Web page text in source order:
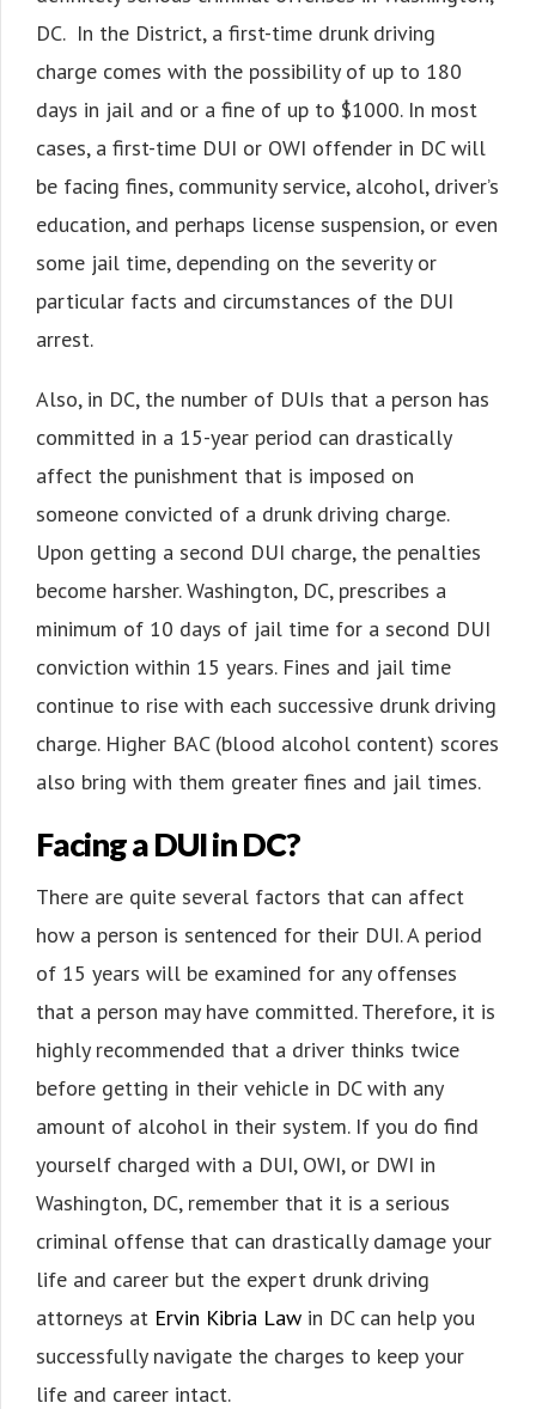
DC. In the District, a first-time drunk driving
charge comes with the possibility of up to 180
days in jail and or a fine of up to $1000. In most
cases, a first-time DUI or OWI offender in DC will
be facing fines, community service, alcohol, driver’s
education, and perhaps license suspension, or even
some jail time, depending on the severity or
particular facts and circumstances of the DUI
arrest.
Also, in DC, the number of DUIs that a person has
committed in a 15-year period can drastically
affect the punishment that is imposed on
someone convicted of a drunk driving charge.
Upon getting a second DUI charge, the penalties
become harsher. Washington, DC, prescribes a
minimum of 10 days of jail time for a second DUI
conviction within 15 years. Fines and jail time
continue to rise with each successive drunk driving
charge. Higher BAC (blood alcohol content) scores
also bring with them greater fines and jail times.
Facing a DUI in DC?
There are quite several factors that can affect
how a person is sentenced for their DUI. A period
of 15 years will be examined for any offenses
that a person may have committed. Therefore, it is
highly recommended that a driver thinks twice
before getting in their vehicle in DC with any
amount of alcohol in their system. If you do find
yourself charged with a DUI, OWI, or DWI in
Washington, DC, remember that it is a serious
criminal offense that can drastically damage your
life and career but the expert drunk driving
attorneys at Ervin Kibria Law in DC can help you
successfully navigate the charges to keep your
life and career intact.